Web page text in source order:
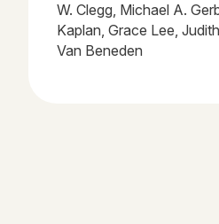
W. Clegg, Michael A.
Kaplan, Grace Lee,
Van Beneden